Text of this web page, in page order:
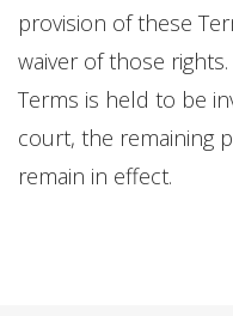
provision of these
waiver of those
Terms is held to be
court, the remaining
remain in effect.